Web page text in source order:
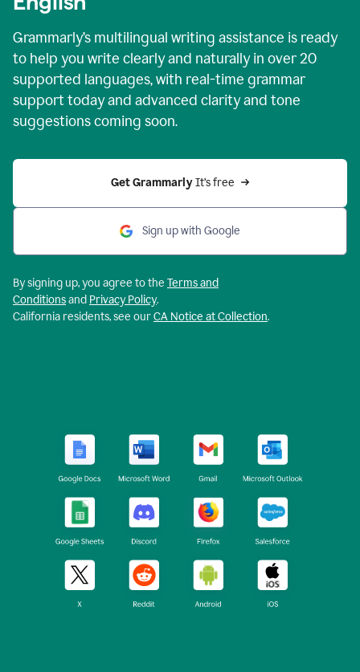
Grammarly’s multilingual writing assistance is ready
to help you write clearly and naturally in over 20
supported languages, with real-time grammar
support today and advanced clarity and tone
suggestions coming soon.
Get Grammarly It’s free
Sign up with Google
By signing up, you agree to the Terms and
Conditionsand Privacy Policy.
California residents, see ourCA Notice at Collection.